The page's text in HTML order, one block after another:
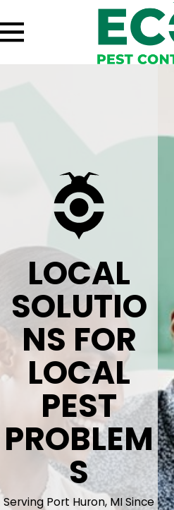
LOCAL
SOLUTIO
NS FOR
LOCAL
PEST
PROBLEM
S
Serving Port Huron, MI Since